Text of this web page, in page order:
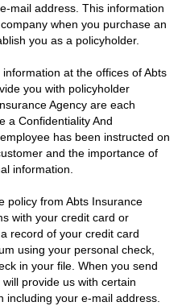
mail address. This information
when you purchase an
you as a policyholder.
at the offices of Abts
you with policyholder
Agency are each
a Confidentiality And
has been instructed on
and the importance of
information.
policy from Abts Insurance
with your credit card or
record of your credit card
using your personal check,
in your file. When you send
provide us with certain
including your e-mail address.